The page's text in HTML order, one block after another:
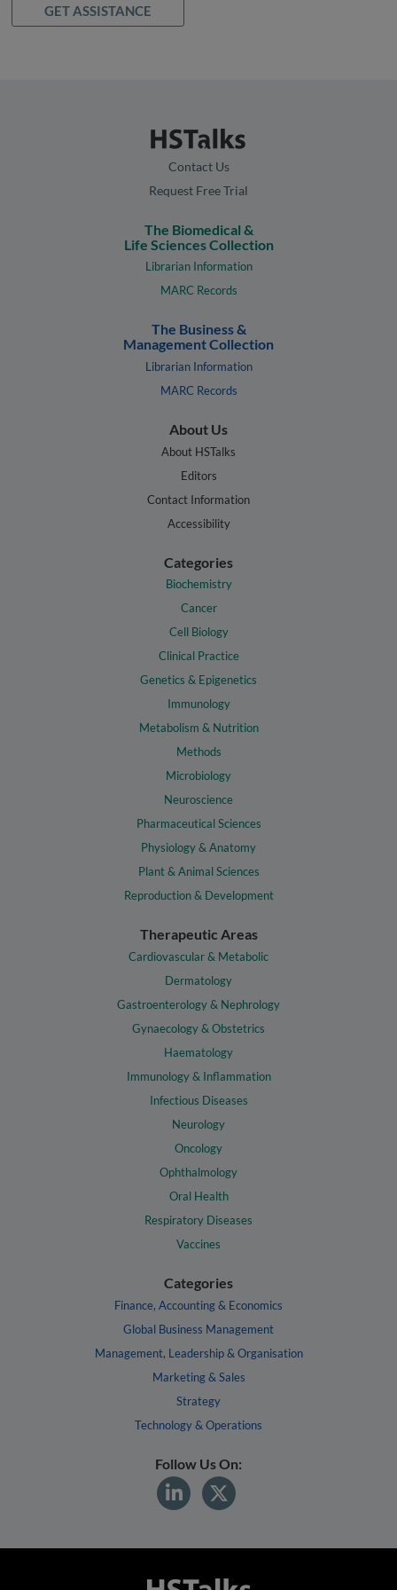
GET ASSISTANCE
Contact Us
Request Free Trial
The Biomedical &
Life Sciences Collection
Librarian Information
MARC Records
The Business &
Management Collection
Librarian Information
MARC Records
About Us
About HSTalks
Editors
Contact Information
Accessibility
Categories
Biochemistry
Cancer
Cell Biology
Clinical Practice
Genetics & Epigenetics
Immunology
Metabolism & Nutrition
Methods
Microbiology
Neuroscience
Pharmaceutical Sciences
Physiology & Anatomy
Plant & Animal Sciences
Reproduction & Development
Therapeutic Areas
Cardiovascular & Metabolic
Dermatology
Gastroenterology & Nephrology
Gynaecology & Obstetrics
Haematology
Immunology & Inflammation
Infectious Diseases
Neurology
Oncology
Ophthalmology
Oral Health
Respiratory Diseases
Vaccines
Categories
Finance, Accounting & Economics
Global Business Management
Management, Leadership & Organisation
Marketing & Sales
Strategy
Technology & Operations
Follow Us On: